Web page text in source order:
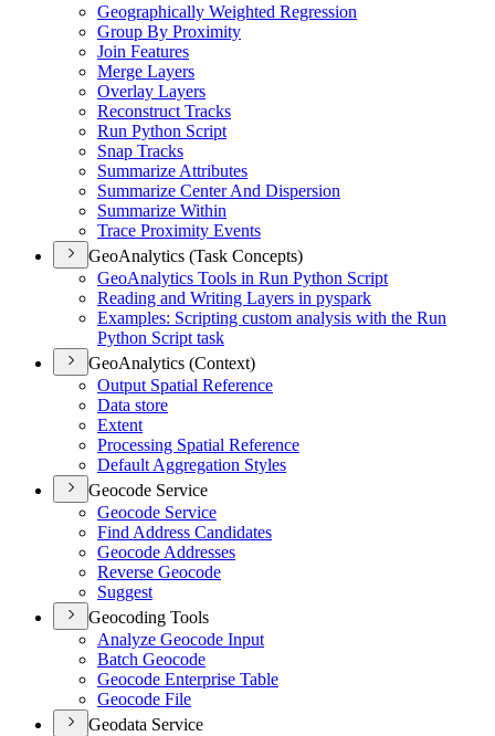
Geographically Weighted Regression
Group By Proximity
Join Features
Merge Layers
Overlay Layers
Reconstruct Tracks
Run Python Script
Snap Tracks
Summarize Attributes
Summarize Center And Dispersion
Summarize Within
Trace Proximity Events
GeoAnalytics (Task Concepts)
GeoAnalytics Tools in Run Python Script
Reading and Writing Layers in pyspark
Examples: Scripting custom analysis with the Run
Python Script task
GeoAnalytics (Context)
Output Spatial Reference
Data store
Extent
Processing Spatial Reference
Default Aggregation Styles
Geocode Service
Geocode Service
Find Address Candidates
Geocode Addresses
Reverse Geocode
Suggest
Geocoding Tools
Analyze Geocode Input
Batch Geocode
Geocode Enterprise Table
Geocode File
Geodata Service